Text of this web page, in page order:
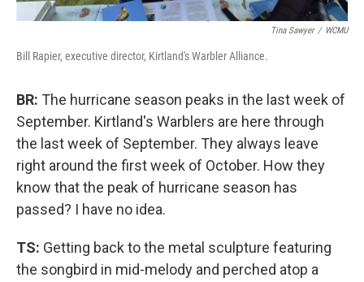
Tina Sawyer / WCMU
Bill Rapier, executive director, Kirtland's Warbler Alliance.
BR: The hurricane season peaks in the last week of
September. Kirtland's Warblers are here through
the last week of September. They always leave
right around the first week of October. How they
know that the peak of hurricane season has
passed? I have no idea.
TS: Getting back to the metal sculpture featuring
the songbird in mid-melody and perched atop a